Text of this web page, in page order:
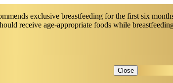
exclusive breastfeeding for the first six
receive age-appropriate foods while
Close